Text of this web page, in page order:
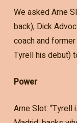
We asked Arne
back), Dick
coach and
Tyrell his debut)
Power
Arne Slot: